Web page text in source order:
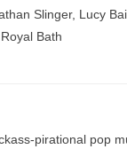
Slinger, Lucy
Bath
pirational pop